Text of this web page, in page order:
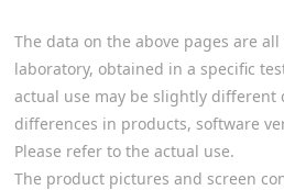
The data on the above pages are
laboratory, obtained in a specific
actual use may be slightly different
differences in products, software
Please refer to the actual use.
The product pictures and screen